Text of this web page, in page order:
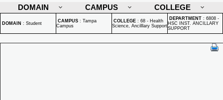
DOMAIN
CAMPUS COLLEGE
DOMAIN : Student CAMPUS : Tampa
Campus
COLLEGE : 68 - Health
Science, Ancilllary Support
DEPARTMENT : 6808 -
HSC INST. ANCILLARY
SUPPORT